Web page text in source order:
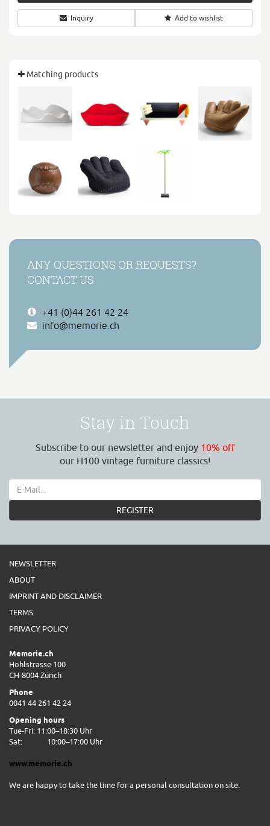
Inquiry Add to wishlist
Matching products
ANY QUESTIONS OR REQUESTS?
CONTACT US
+41 (0)44 261 42 24
info@memorie.ch
Stay in Touch
Subscribe to our newsletter and enjoy 10% off
our H100 vintage furniture classics!
REGISTER
NEWSLETTER
ABOUT
IMPRINT AND DISCLAIMER
TERMS
PRIVACY POLICY
Memorie.ch
Hohlstrasse 100
CH-8004 Zürich
Phone
0041 44 261 42 24
Opening hours
Tue-Fri: 11:00–18:30 Uhr
Sat:
10:00–17:00 Uhr
www.memorie.ch
We are happy to take the time for a personal consultation on site.